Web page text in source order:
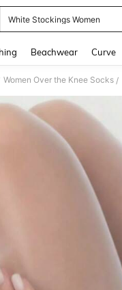
White Stockings Women
Beachwear Curve
Women Over the Knee Socks /